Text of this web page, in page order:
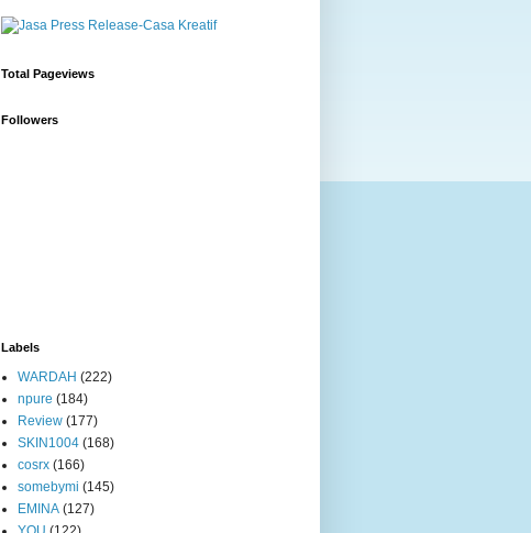
Total Pageviews
Followers
Labels
WARDAH (222)
npure (184)
Review (177)
SKIN1004 (168)
cosrx (166)
somebymi (145)
EMINA (127)